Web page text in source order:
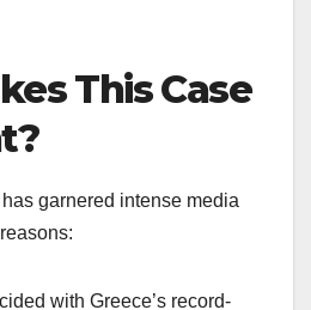
This Case
garnered intense media
with Greece’s record-